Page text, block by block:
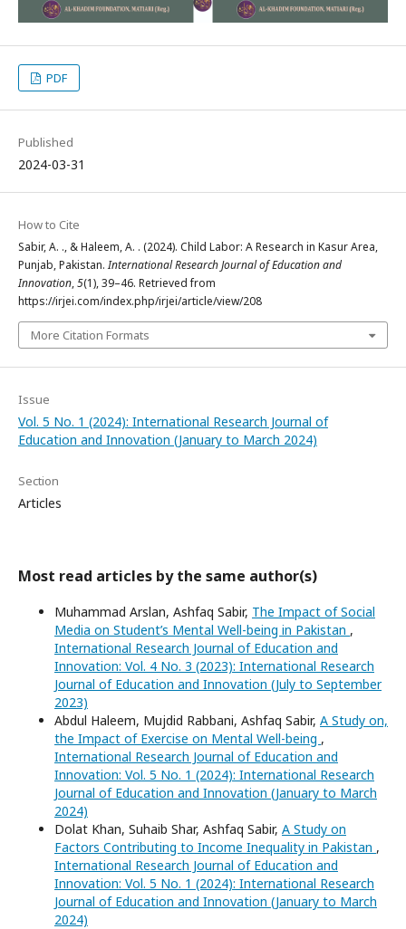
PDF
Published
2024-03-31
How to Cite
Sabir, A. ., & Haleem, A. . (2024). Child Labor: A Research in Kasur Area,
Punjab, Pakistan.International Research Journal of Education and
Innovation,5(1), 39–46. Retrieved from
https://irjei.com/index.php/irjei/article/view/208
More Citation Formats
Issue
Vol. 5 No. 1 (2024): International Research Journal of
Education and Innovation (January to March 2024)
Section
Articles
Most read articles by the same author(s)
Muhammad Arslan, Ashfaq Sabir, The Impact of Social
Media on Student’s Mental Well-being in Pakistan ,
International Research Journal of Education and
Innovation: Vol. 4 No. 3 (2023): International Research
Journal of Education and Innovation (July to September
2023)
Abdul Haleem, Mujdid Rabbani, Ashfaq Sabir, A Study on,
the Impact of Exercise on Mental Well-being ,
International Research Journal of Education and
Innovation: Vol. 5 No. 1 (2024): International Research
Journal of Education and Innovation (January to March
2024)
Dolat Khan, Suhaib Shar, Ashfaq Sabir, A Study on
Factors Contributing to Income Inequality in Pakistan ,
International Research Journal of Education and
Innovation: Vol. 5 No. 1 (2024): International Research
Journal of Education and Innovation (January to March
2024)